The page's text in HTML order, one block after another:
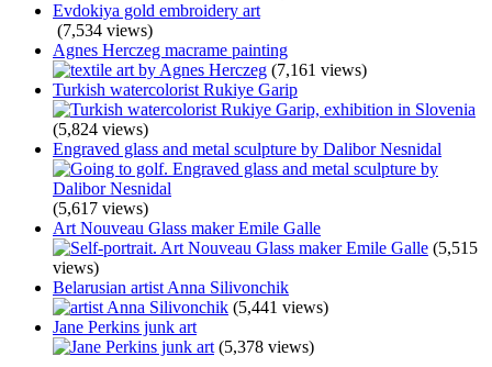
Evdokiya gold embroidery art
(7,534 views)
Agnes Herczeg macrame painting
(7,161 views)
Turkish watercolorist Rukiye Garip
(5,824 views)
Engraved glass and metal sculpture by Dalibor Nesnidal
(5,617 views)
Art Nouveau Glass maker Emile Galle
(5,515
views)
Belarusian artist Anna Silivonchik
(5,441 views)
Jane Perkins junk art
(5,378 views)